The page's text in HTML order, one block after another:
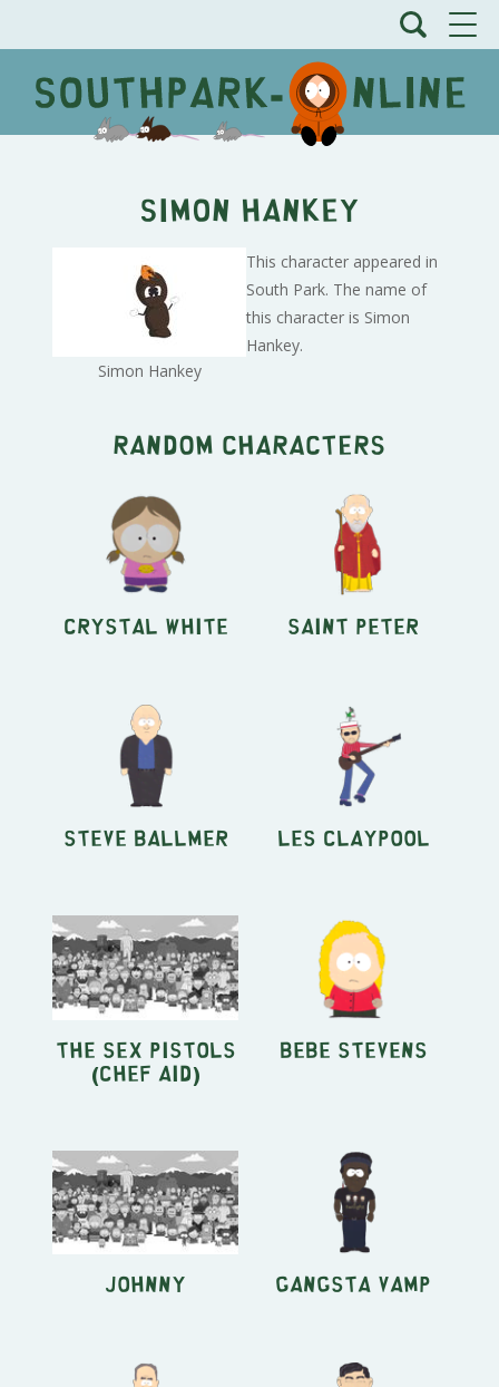
Simon Hankey
Simon Hankey
This character appeared in
South Park. The name of
this character is Simon
Hankey.
Random characters
Crystal White Saint Peter
Steve Ballmer Les Claypool
the Sex Pistols
(Chef Aid)
Bebe Stevens
Johnny Gangsta Vamp